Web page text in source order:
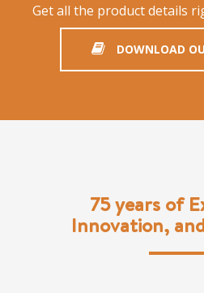
Get all the product details
DOWNLOAD
75 years of
Innovation,